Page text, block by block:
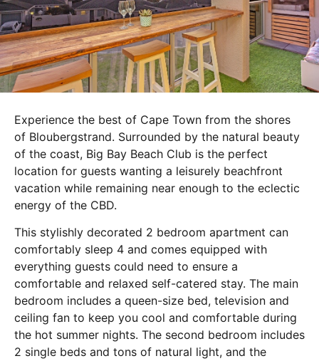
Experience the best of Cape Town from the shores
of Bloubergstrand. Surrounded by the natural beauty
of the coast, Big Bay Beach Club is the perfect
location for guests wanting a leisurely beachfront
vacation while remaining near enough to the eclectic
energy of the CBD.
This stylishly decorated 2 bedroom apartment can
comfortably sleep 4 and comes equipped with
everything guests could need to ensure a
comfortable and relaxed self-catered stay. The main
bedroom includes a queen-size bed, television and
ceiling fan to keep you cool and comfortable during
the hot summer nights. The second bedroom includes
2 single beds and tons of natural light, and the